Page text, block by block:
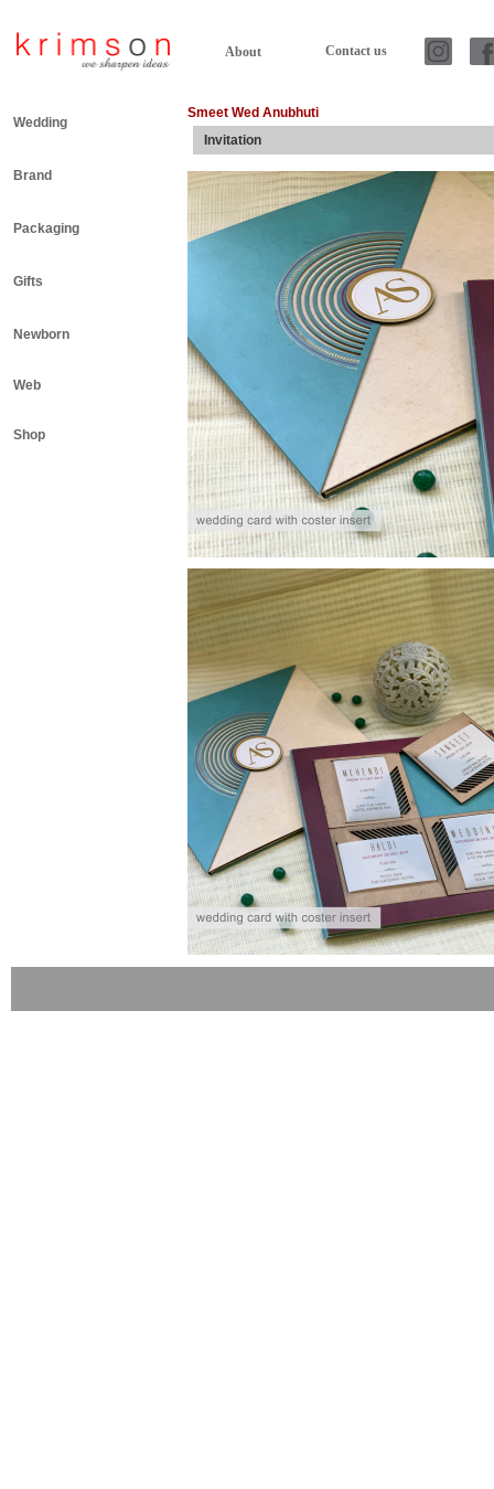
About Contact us
Wedding
Brand
Packaging
Gifts
Newborn
Web
Shop
Smeet Wed Anubhuti
Invitation